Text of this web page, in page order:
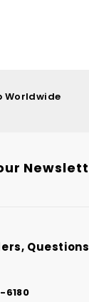
Worldwide
6180